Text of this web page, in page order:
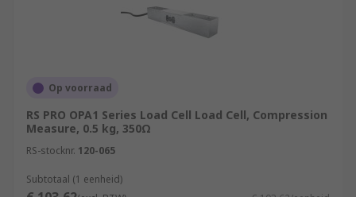
measure weight in the form of directional force,
typically via a combination of spring elements
More can be found in our guide to Load Cells
here
Op voorraad
RS PRO OPA1 Series Load Cell Load Cell, Compression
Measure, 0.5 kg, 350Ω
RS-stocknr. 120-065
Subtotaal (1 eenheid)